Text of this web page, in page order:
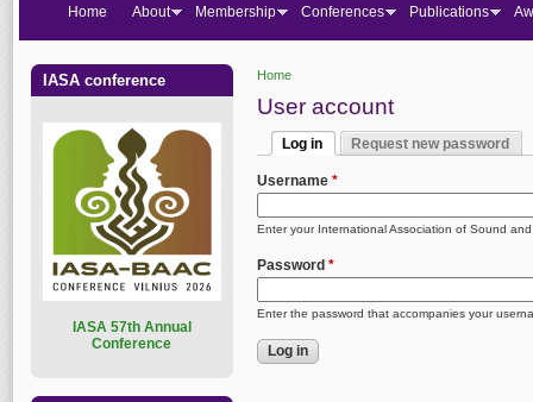
Home
User account
Primary tabs
Log in
Request new password
Username *
Enter your International Association of Sound
Password *
Enter the password that accompanies your
Home About Membership Conferences Publications
IASA conference
ASA 57th Annual
Conference